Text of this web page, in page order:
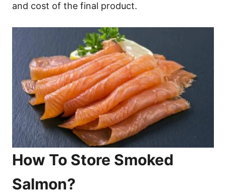
and cost of the final product.
How To Store Smoked
Salmon?